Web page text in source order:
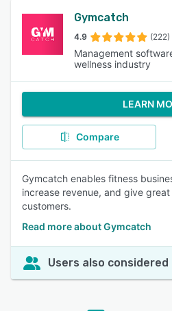
Gymcatch
4.9 (222)
Management
wellness industry
LEARN
Compare
Gymcatch enables fitness
increase revenue, and give
customers.
Read more about Gymcatch
Users also considered